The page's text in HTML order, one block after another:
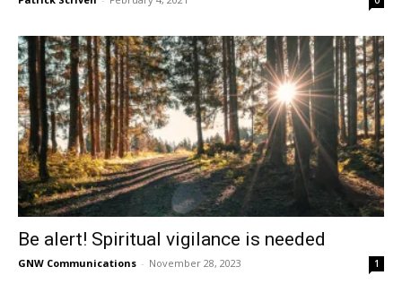
Be alert! Spiritual vigilance is needed
GNW Communications - November 28, 2023 1